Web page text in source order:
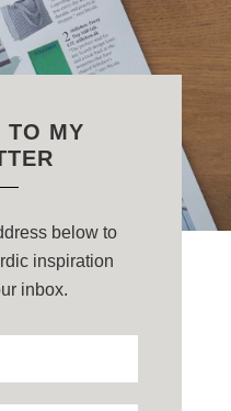
TO MY
below to
inspiration
inbox.